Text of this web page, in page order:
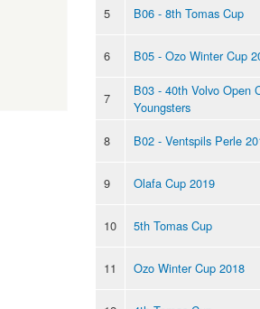
5 B06 - 8th Tomas Cup
6 B05 - Ozo Winter Cup
7
B03 - 40th Volvo Open
Youngsters
8
B02 - Ventspils Perle
9 Olafa Cup 2019
10 5th Tomas Cup
11 Ozo Winter Cup 2018